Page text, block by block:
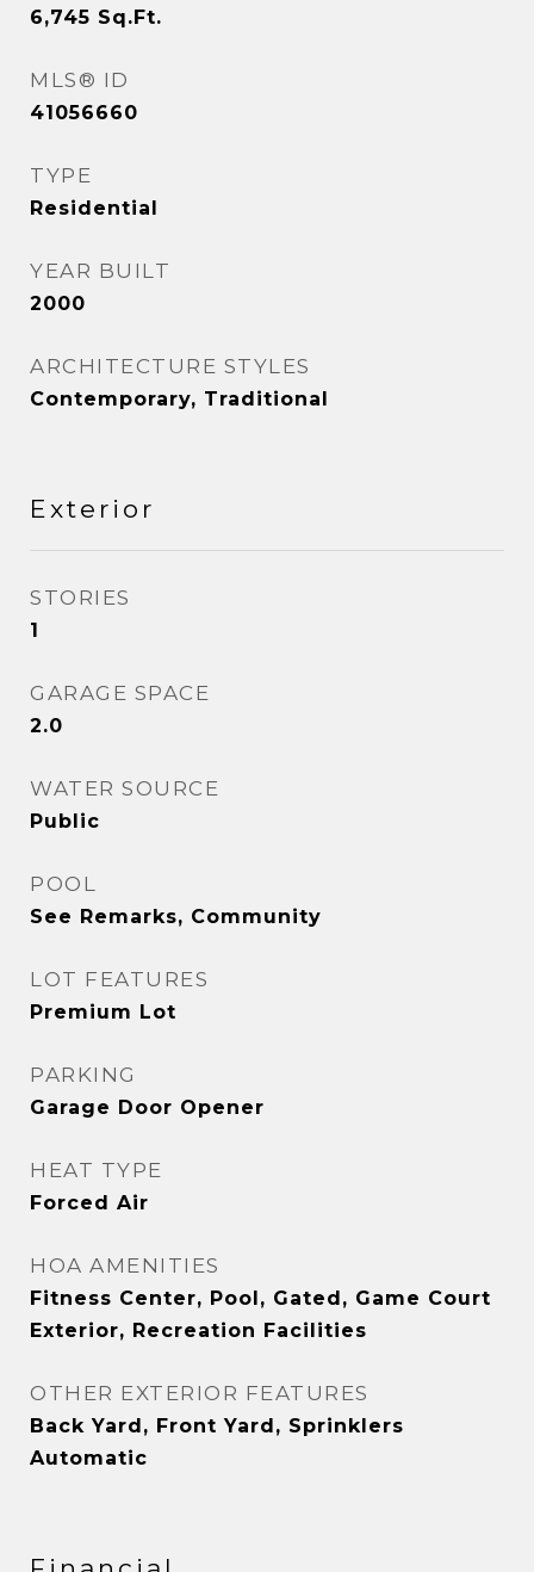
6,745 Sq.Ft.
MLS® ID
41056660
TYPE
Residential
YEAR BUILT
2000
ARCHITECTURE STYLES
Contemporary, Traditional
Exterior
STORIES
1
GARAGE SPACE
2.0
WATER SOURCE
Public
POOL
See Remarks, Community
LOT FEATURES
Premium Lot
PARKING
Garage Door Opener
HEAT TYPE
Forced Air
HOA AMENITIES
Fitness Center, Pool, Gated, Game Court
Exterior, Recreation Facilities
OTHER EXTERIOR FEATURES
Back Yard, Front Yard, Sprinklers
Automatic